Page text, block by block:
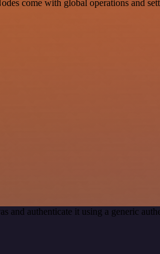
come with global operations and
and authenticate it using a generic